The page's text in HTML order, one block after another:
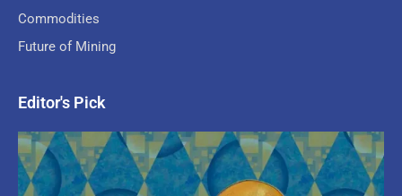
Commodities
Future of Mining
Editor's Pick